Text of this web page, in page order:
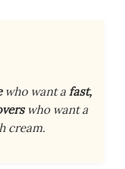
who want afast,
who want a
cream.